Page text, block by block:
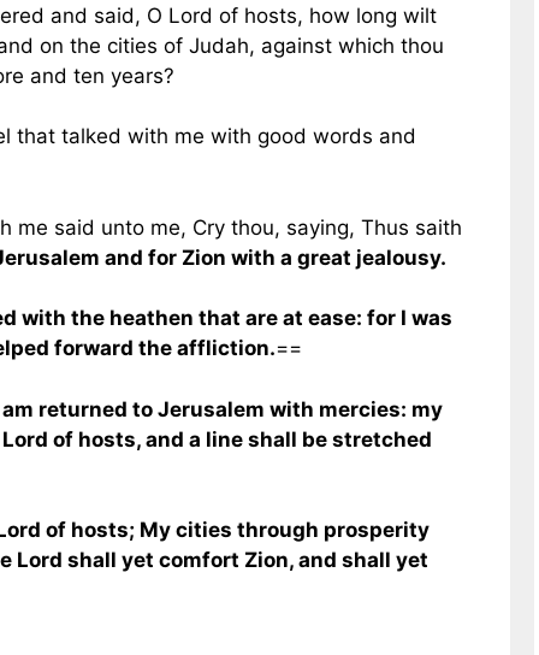
and said, O Lord of hosts, how long wilt
on the cities of Judah, against which thou
and ten years?
that talked with me with good words and
me said unto me, Cry thou, saying, Thus saith
and for Zion with a great jealousy.
with the heathen that are at ease: for I was
forward the affliction.==
returned to Jerusalem with mercies: my
of hosts, and a line shall be stretched
of hosts; My cities through prosperity
Lord shall yet comfort Zion, and shall yet